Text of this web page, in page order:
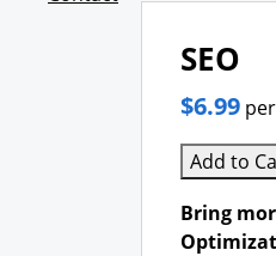
SEO
$6.99
Add to
Bring